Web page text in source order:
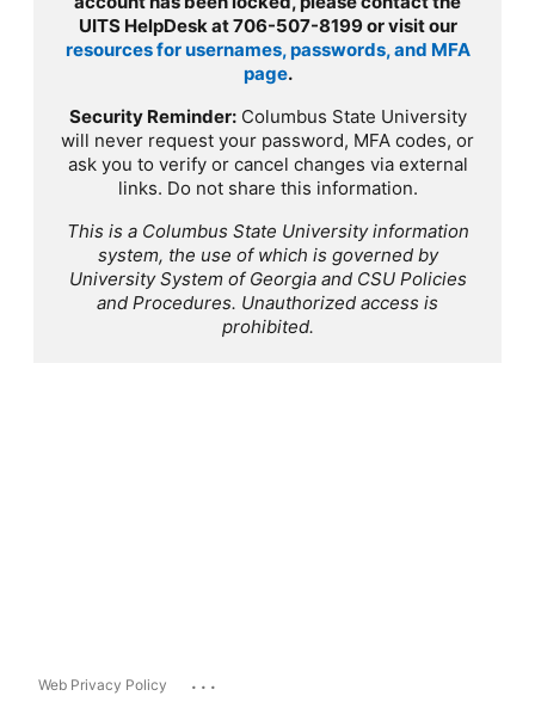
UITS HelpDesk at 706-507-8199 or visit our
resources for usernames, passwords, and MFA
page.
Security Reminder:Columbus State University
will never request your password, MFA codes, or
ask you to verify or cancel changes via external
links. Do not share this information.
This is a Columbus State University information
system, the use of which is governed by
University System of Georgia and CSU Policies
and Procedures. Unauthorized access is
prohibited.
Web Privacy Policy ...